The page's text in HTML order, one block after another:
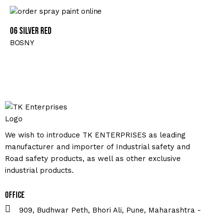
06 SILVER RED
BOSNY
We wish to introduce TK ENTERPRISES as leading
manufacturer and importer of Industrial safety and
Road safety products, as well as other exclusive
industrial products.
Office
909, Budhwar Peth, Bhori Ali, Pune, Maharashtra -